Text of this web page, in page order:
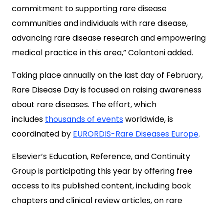
commitment to supporting rare disease
communities and individuals with rare disease,
advancing rare disease research and empowering
medical practice in this area,” Colantoni added.
Taking place annually on the last day of February,
Rare Disease Day is focused on raising awareness
about rare diseases. The effort, which
includes thousands of eventsworldwide, is
coordinated by EURORDIS-Rare Diseases Europe.
Elsevier’s Education, Reference, and Continuity
Group is participating this year by offering free
access to its published content, including book
chapters and clinical review articles, on rare